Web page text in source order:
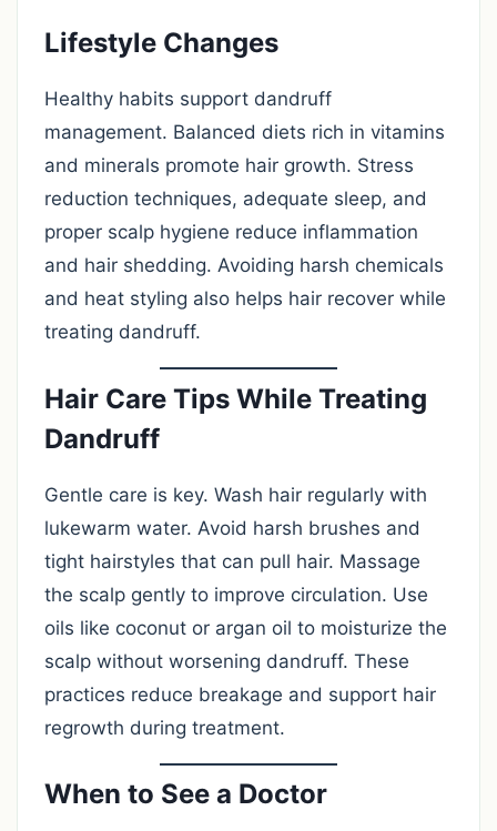
Lifestyle Changes
Healthy habits support dandruff
management. Balanced diets rich in vitamins
and minerals promote hair growth. Stress
reduction techniques, adequate sleep, and
proper scalp hygiene reduce inflammation
and hair shedding. Avoiding harsh chemicals
and heat styling also helps hair recover while
treating dandruff.
Hair Care Tips While Treating
Dandruff
Gentle care is key. Wash hair regularly with
lukewarm water. Avoid harsh brushes and
tight hairstyles that can pull hair. Massage
the scalp gently to improve circulation. Use
oils like coconut or argan oil to moisturize the
scalp without worsening dandruff. These
practices reduce breakage and support hair
regrowth during treatment.
When to See a Doctor